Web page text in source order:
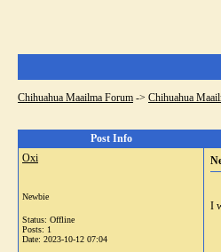
Chihuahua Maailma Forum -> Chihuahua
Post Info
Oxi
Newbie
Status: Offline
Posts: 1
Date: 2023-10-12 07:04
I